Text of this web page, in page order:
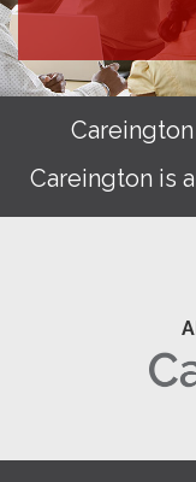
Careington is